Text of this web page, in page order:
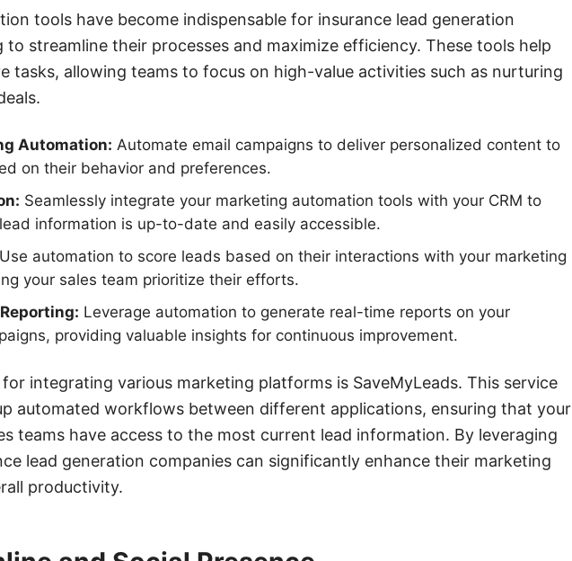
tools have become indispensable for insurance lead generation
to streamline their processes and maximize efficiency. These tools help
tasks, allowing teams to focus on high-value activities such as nurturing
Automation: Automate email campaigns to deliver personalized content to
on their behavior and preferences.
Seamlessly integrate your marketing automation tools with your CRM to
information is up-to-date and easily accessible.
Use automation to score leads based on their interactions with your marketing
your sales team prioritize their efforts.
Leverage automation to generate real-time reports on your
providing valuable insights for continuous improvement.
integrating various marketing platforms is SaveMyLeads. This service
automated workflows between different applications, ensuring that your
teams have access to the most current lead information. By leveraging
lead generation companies can significantly enhance their marketing
productivity.